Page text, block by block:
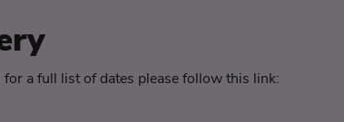
a full list of dates please follow this link: